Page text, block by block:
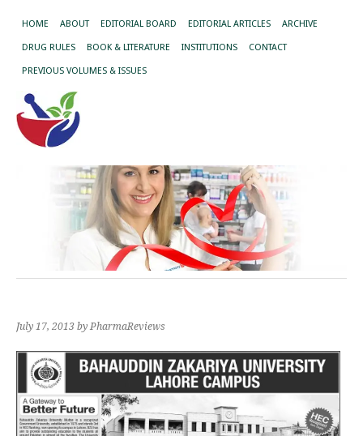
HOME ABOUT EDITORIAL BOARD EDITORIAL ARTICLES ARCHIVE
DRUG RULES BOOK & LITERATURE INSTITUTIONS CONTACT
PREVIOUS VOLUMES & ISSUES
July 17, 2013 by PharmaReviews